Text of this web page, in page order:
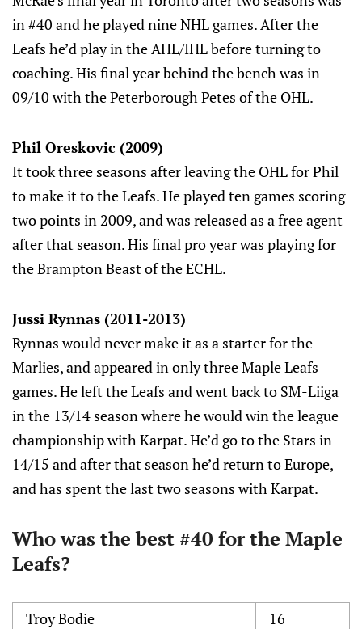
in #40 and he played nine NHL games. After the
Leafs he’d play in the AHL/IHL before turning to
coaching. His final year behind the bench was in
09/10 with the Peterborough Petes of the OHL.
Phil Oreskovic (2009)
It took three seasons after leaving the OHL for Phil
to make it to the Leafs. He played ten games scoring
two points in 2009, and was released as a free agent
after that season. His final pro year was playing for
the Brampton Beast of the ECHL.
Jussi Rynnas (2011-2013)
Rynnas would never make it as a starter for the
Marlies, and appeared in only three Maple Leafs
games. He left the Leafs and went back to SM-Liiga
in the 13/14 season where he would win the league
championship with Karpat. He’d go to the Stars in
14/15 and after that season he’d return to Europe,
and has spent the last two seasons with Karpat.
Who was the best #40 for the Maple
Leafs?
Troy Bodie
16